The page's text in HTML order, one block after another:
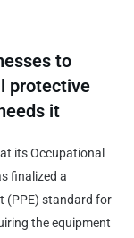
to
protective
it
its Occupational
finalized a
(PPE) standard for
the equipment